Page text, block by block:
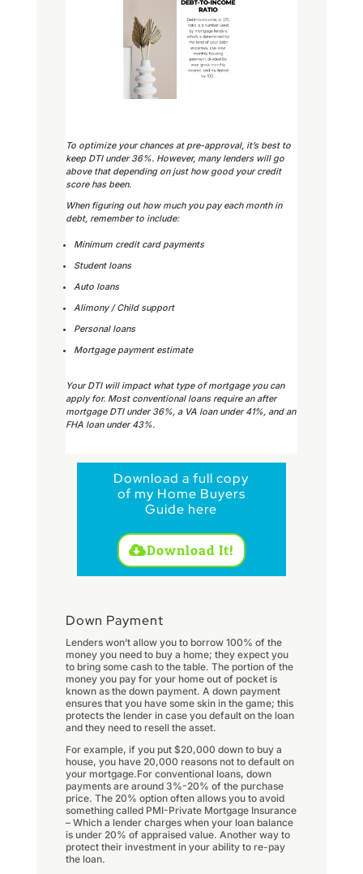
To optimize your chances at pre-approval, it’s best to
keep DTI under 36%. However, many lenders will go
above that depending on just how good your credit
score has been.
When figuring out how much you pay each month in
debt, remember to include:
Minimum credit card payments
Student loans
Auto loans
Alimony / Child support
Personal loans
Mortgage payment estimate
Your DTI will impact what type of mortgage you can
apply for. Most conventional loans require an after
mortgage DTI under 36%, a VA loan under 41%, and an
FHA loan under 43%.
Download a full copy
of my Home Buyers
Guide here
Download It!
Down Payment
Lenders won’t allow you to borrow 100% of the
money you need to buy a home; they expect you
to bring some cash to the table. The portion of the
money you pay for your home out of pocket is
known as the down payment. A down payment
ensures that you have some skin in the game; this
protects the lender in case you default on the loan
and they need to resell the asset.
For example, if you put $20,000 down to buy a
house, you have 20,000 reasons not to default on
your mortgage.For conventional loans, down
payments are around 3%-20% of the purchase
price. The 20% option often allows you to avoid
something called PMI-Private Mortgage Insurance
– Which a lender charges when your loan balance
is under 20% of appraised value. Another way to
protect their investment in your ability to re-pay
the loan.